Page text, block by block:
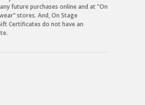
future purchases online and at "On
stores. And, On Stage
Certificates do not have an